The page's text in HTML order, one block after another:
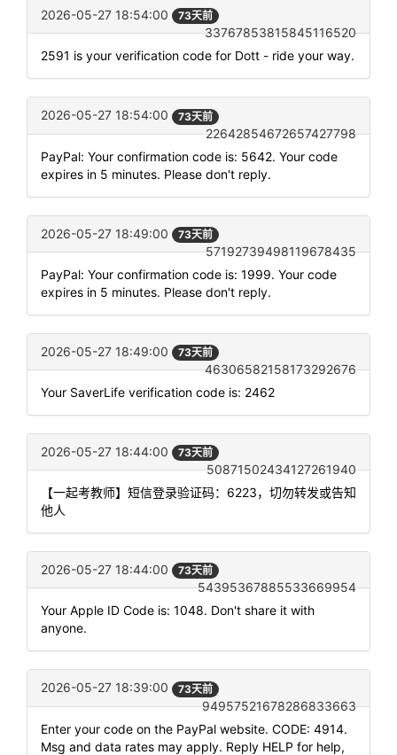
2026-05-27 18:54:00 73天前
33767853815845116520
2591 is your verification code for Dott - ride your way.
2026-05-27 18:54:00 73天前
22642854672657427798
PayPal: Your confirmation code is: 5642. Your code
expires in 5 minutes. Please don't reply.
2026-05-27 18:49:00 73天前
57192739498119678435
PayPal: Your confirmation code is: 1999. Your code
expires in 5 minutes. Please don't reply.
2026-05-27 18:49:00 73天前
46306582158173292676
Your SaverLife verification code is: 2462
2026-05-27 18:44:00 73天前
50871502434127261940
【一起考教师】短信登录验证码：6223，切勿转发或告知
他人
2026-05-27 18:44:00 73天前
54395367885533669954
Your Apple ID Code is: 1048. Don't share it with
anyone.
2026-05-27 18:39:00 73天前
94957521678286833663
Enter your code on the PayPal website. CODE: 4914.
Msg and data rates may apply. Reply HELP for help,